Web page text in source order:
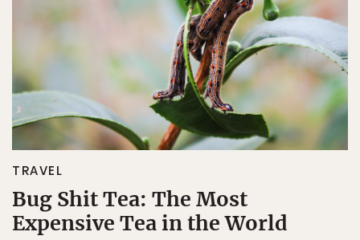
TRAVEL
Bug Shit Tea: The Most
Expensive Tea in the World